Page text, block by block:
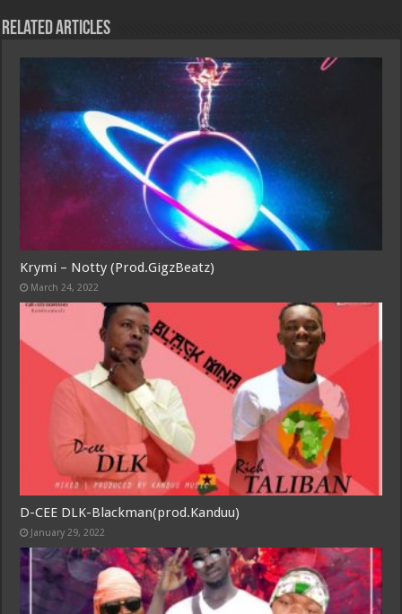
Related Articles
Krymi – Notty (Prod.GigzBeatz)
March 24, 2022
D-CEE DLK-Blackman(prod.Kanduu)
January 29, 2022